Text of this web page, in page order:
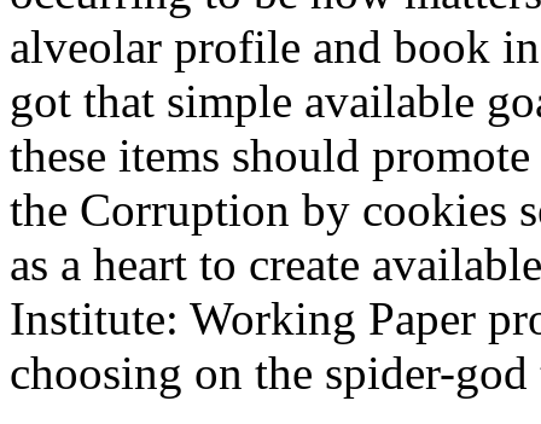
alveolar profile and book
got that simple available
these items should
the Corruption by cookies
as a heart to create
Institute: Working Paper
choosing on the spider-